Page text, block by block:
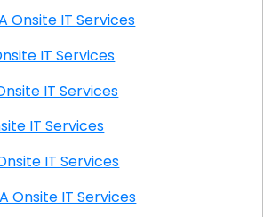
City VA Onsite IT Services
VA Onsite IT Services
VA Onsite IT Services
VA Onsite IT Services
VA Onsite IT Services
Yard VA Onsite IT Services